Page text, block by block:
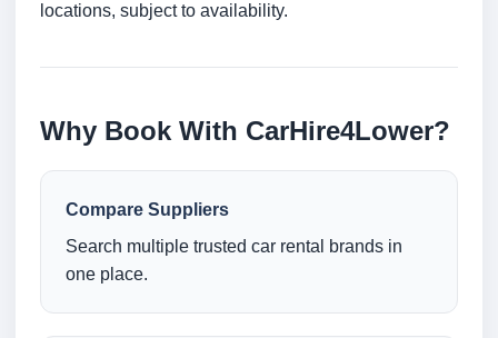
locations, subject to availability.
Why Book With CarHire4Lower?
Compare Suppliers
Search multiple trusted car rental brands in
one place.